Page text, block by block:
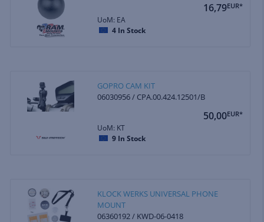
16,79EUR*
UoM: EA
4 In Stock
GOPRO CAM KIT
06030956 / CPA.00.424.12501/B
50,00EUR*
UoM: KT
9 In Stock
KLOCK WERKS UNIVERSAL PHONE
MOUNT
06360192 / KWD-06-0418